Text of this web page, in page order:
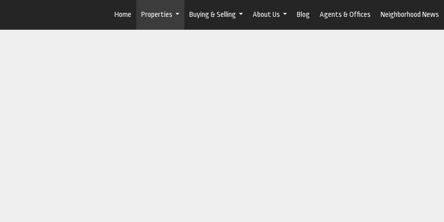
Home
Properties
...
Buying & Selling
...
About Us
...
Blog Agents & Offices Neighborhood News